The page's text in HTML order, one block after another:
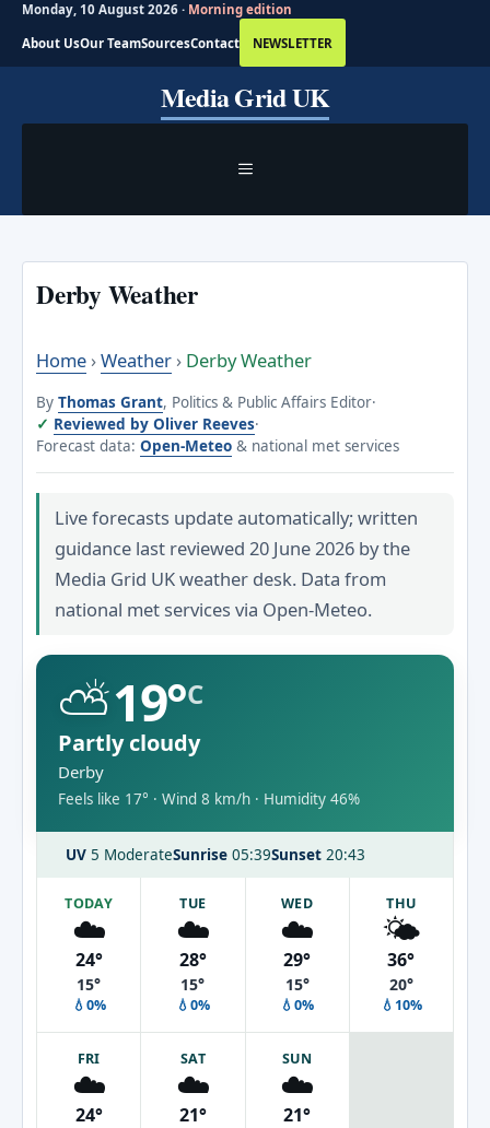
Monday, 10 August 2026 · Morning edition
About UsOur TeamSourcesContact NEWSLETTER
Media Grid UK
MENU
Derby Weather
Home ›Weather › Derby Weather
By Thomas Grant, Politics & Public Affairs Editor·
Reviewed by Oliver Reeves·
Forecast data: Open-Meteo & national met services
Live forecasts update automatically; written
guidance last reviewed 20 June 2026 by the
Media Grid UK weather desk. Data from
national met services via Open-Meteo.
⛅19°C
Partly cloudy
Derby
Feels like 17° · Wind 8 km/h · Humidity 46%
UV 5 ModerateSunrise 05:39Sunset 20:43
TODAY
☁️
24°
15°
💧0%
TUE
☁️
28°
15°
💧0%
WED
☁️
29°
15°
💧0%
THU
🌤️
36°
20°
💧10%
FRI
☁️
24°
SAT
☁️
21°
SUN
☁️
21°